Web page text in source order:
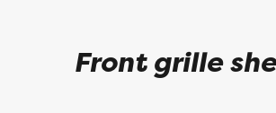
Front grille